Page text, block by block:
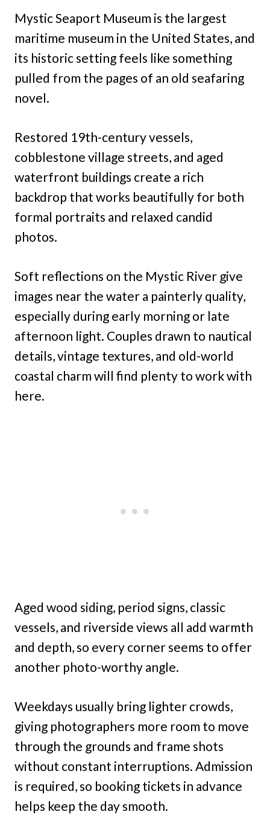
Mystic Seaport Museum is the largest
maritime museum in the United States, and
its historic setting feels like something
pulled from the pages of an old seafaring
novel.
Restored 19th-century vessels,
cobblestone village streets, and aged
waterfront buildings create a rich
backdrop that works beautifully for both
formal portraits and relaxed candid
photos.
Soft reflections on the Mystic River give
images near the water a painterly quality,
especially during early morning or late
afternoon light. Couples drawn to nautical
details, vintage textures, and old-world
coastal charm will find plenty to work with
here.
Aged wood siding, period signs, classic
vessels, and riverside views all add warmth
and depth, so every corner seems to offer
another photo-worthy angle.
Weekdays usually bring lighter crowds,
giving photographers more room to move
through the grounds and frame shots
without constant interruptions. Admission
is required, so booking tickets in advance
helps keep the day smooth.